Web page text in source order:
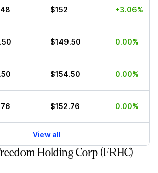
$152 +3.06%
$149.50 0.00%
$154.50 0.00%
$152.76 0.00%
View all
Holding Corp (FRHC)